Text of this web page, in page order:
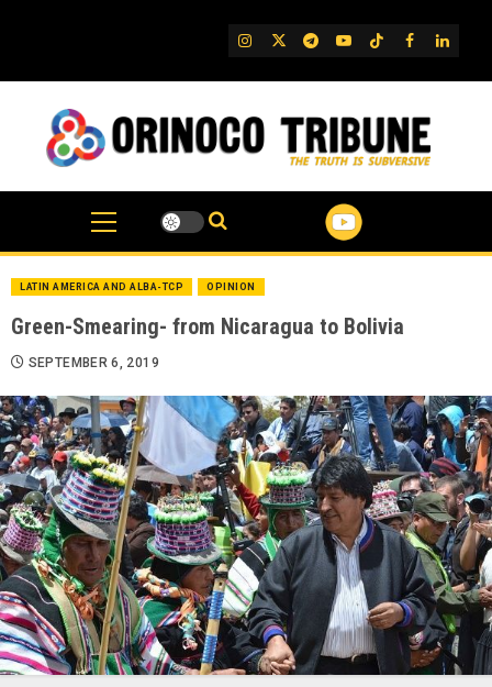
IG TwitterTelegram
YouTube
TikTok
FB
LATIN AMERICA AND ALBA-TCP OPINION
Green-Smearing- from Nicaragua to Bolivia
SEPTEMBER 6, 2019